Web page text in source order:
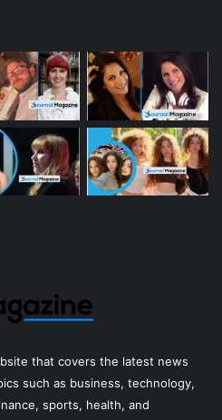
that covers the latest news
such as business, technology,
sports, health, and